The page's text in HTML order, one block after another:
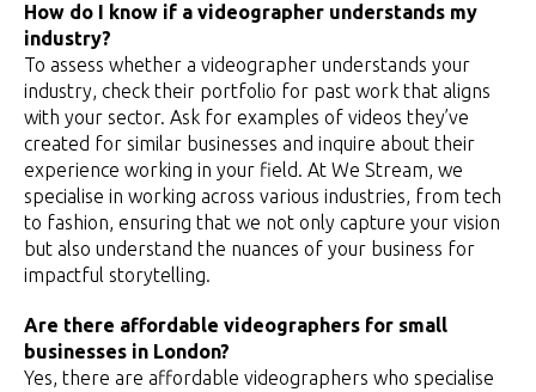
How do I know if a videographer understands my
industry?
To assess whether a videographer understands your
industry, check their portfolio for past work that aligns
with your sector. Ask for examples of videos they’ve
created for similar businesses and inquire about their
experience working in your field. At We Stream, we
specialise in working across various industries, from tech
to fashion, ensuring that we not only capture your vision
but also understand the nuances of your business for
impactful storytelling.
Are there affordable videographers for small
businesses in London?
Yes, there are affordable videographers who specialise